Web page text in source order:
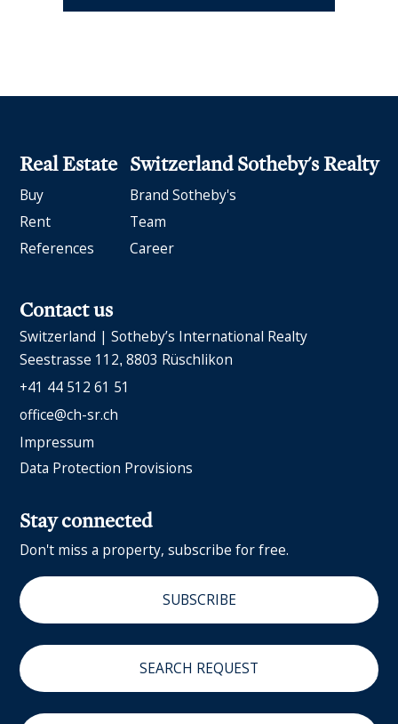
Real Estate
Buy
Rent
References
Switzerland Sotheby's Realty
Brand Sotheby's
Team
Career
Contact us
Switzerland | Sotheby’s International Realty
Seestrasse 112 8803 Rüschlikon
+41 44 512 61 51
office@ch-sr.ch
Impressum
Data Protection Provisions
Stay connected
Don't miss a property, subscribe for free.
SUBSCRIBE
SEARCH REQUEST